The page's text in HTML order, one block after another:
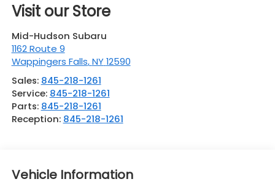
Visit our Store
Mid-Hudson Subaru
1162 Route 9
Wappingers Falls,NY 12590
Sales: 845-218-1261
Service: 845-218-1261
Parts: 845-218-1261
Reception: 845-218-1261
Vehicle Information